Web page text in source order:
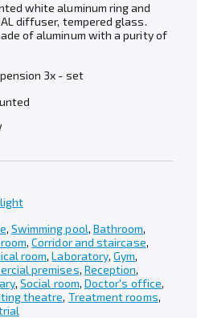
white aluminum ring and
diffuser, tempered glass.
of aluminum with a purity of
3x - set
, Swimming pool, Bathroom,
,Corridor and staircase,
room,Laboratory,Gym,
premises, Reception,
,Social room, Doctor's office,
theatre, Treatment rooms,